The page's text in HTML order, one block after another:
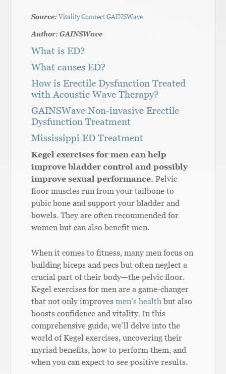
Source: Vitality Connect GAINSWave
Author: GAINSWave
What is ED?
What causes ED?
How is Erectile Dysfunction Treated
with Acoustic Wave Therapy?
GAINSWave Non-invasive Erectile
Dysfunction Treatment
Mississippi ED Treatment
Kegel exercises for men can help
improve bladder control and possibly
improve sexual performance.Pelvic
floor muscles run from your tailbone to
pubic bone and support your bladder and
bowels. They are often recommended for
women but can also benefit men.
When it comes to fitness, many men focus on
building biceps and pecs but often neglect a
crucial part of their body—the pelvic floor.
Kegel exercises for men are a game-changer
that not only improvesmen’s health but also
boosts confidence and vitality. In this
comprehensive guide, we’ll delve into the
world of Kegel exercises, uncovering their
myriad benefits, how to perform them, and
when you can expect to see positive results.